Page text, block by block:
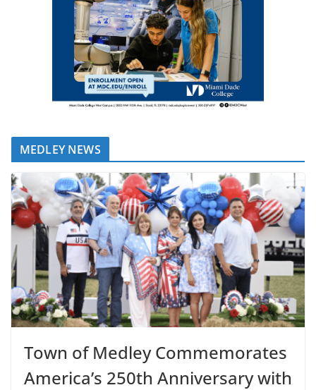
MEDLEY NEWS
Town of Medley Commemorates
America’s 250th Anniversary with